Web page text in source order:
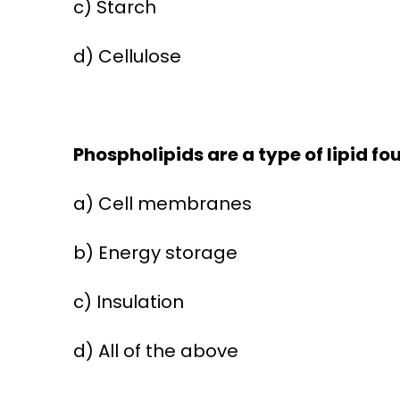
c) Starch
d) Cellulose
Phospholipids are a type of lipid
a) Cell membranes
b) Energy storage
c) Insulation
d) All of the above